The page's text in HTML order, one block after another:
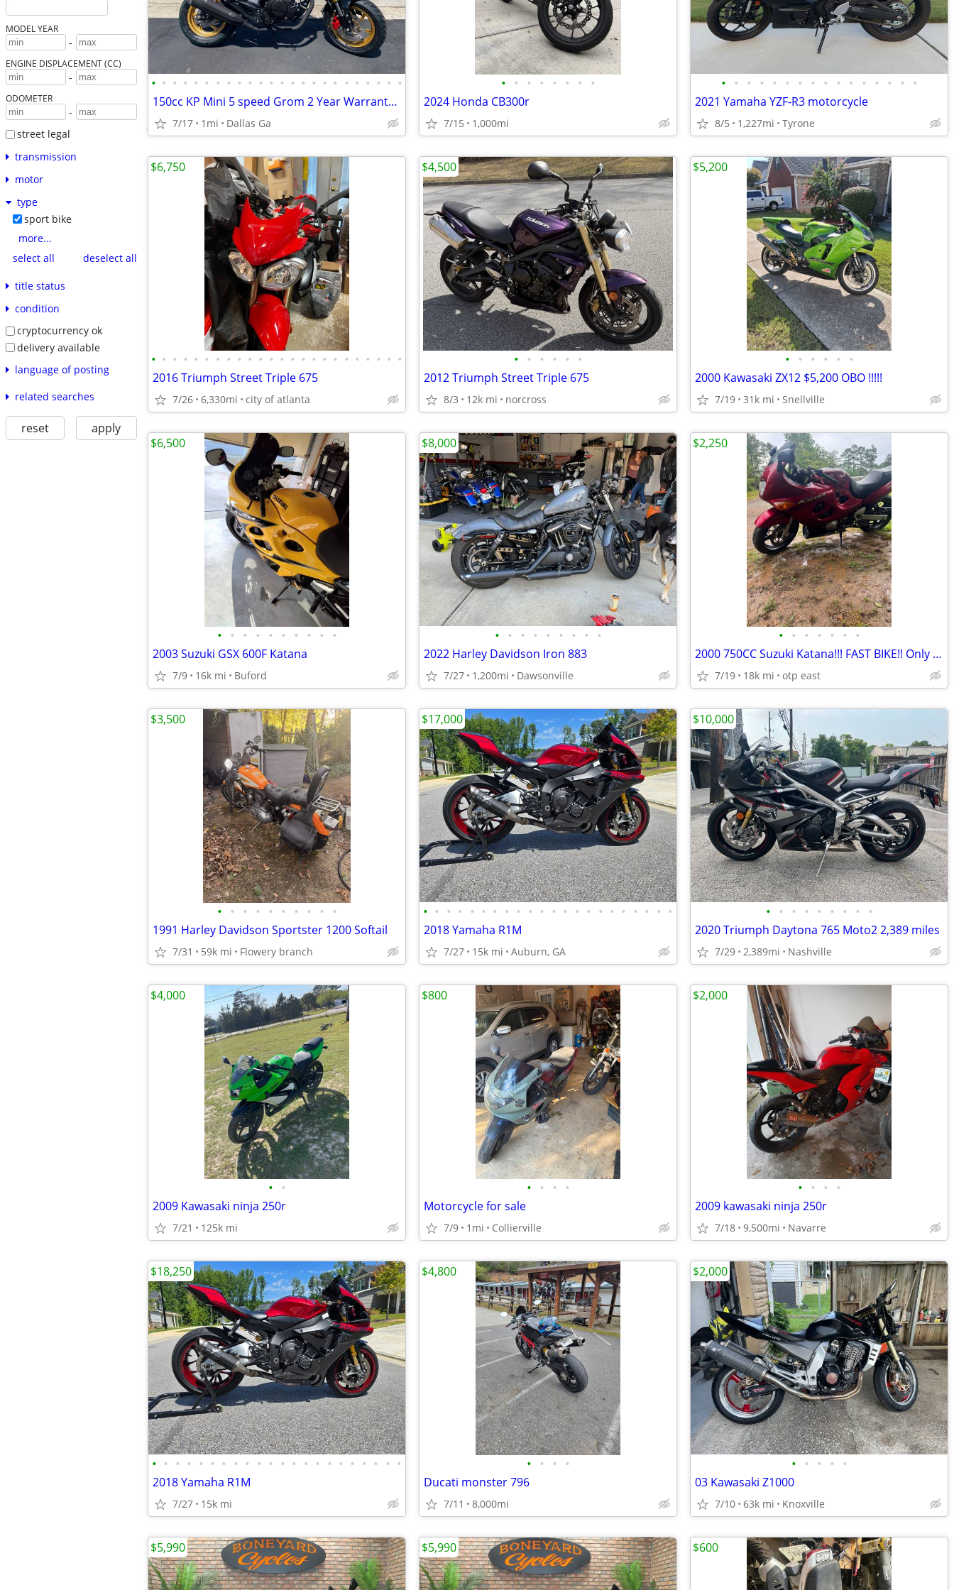
MODEL YEAR
-
ENGINE DISPLACEMENT (CC)
-
ODOMETER
-
street legal
transmission
motor
type
sport bike
more...
select all
deselect all
title status
condition
cryptocurrency ok
delivery available
language of posting
related searches
reset apply
• • • • • • • • • • • • • • • • • • • • • • • •
150cc KP Mini 5 speed Grom 2 Year Warranty turbopowersports
7/17 1mi Dallas Ga
• • • • • • • •
2024 Honda CB300r
7/15 1,000mi
• • • • • • • • • • • • • • • •
2021 Yamaha YZF-R3 motorcycle
8/5 1,227mi Tyrone
• • • • • • • • • • • • • • • • • • • • • • • •
2016 Triumph Street Triple 675
7/26 6,330mi city of atlanta
$6,750
• • • • • •
2012 Triumph Street Triple 675
8/3 12k mi norcross
$4,500
• • • • • •
2000 Kawasaki ZX12 $5,200 OBO !!!!!
7/19 31k mi Snellville
$5,200
• • • • • • • • • •
2003 Suzuki GSX 600F Katana
7/9 16k mi Buford
$6,500
• • • • • • • • •
2022 Harley Davidson Iron 883
7/27 1,200mi Dawsonville
$8,000
• • • • • • •
2000 750CC Suzuki Katana!!! FAST BIKE!! Only 18k ORIGINAL MILES!!
7/19 18k mi otp east
$2,250
• • • • • • • • • •
1991 Harley Davidson Sportster 1200 Softail
7/31 59k mi Flowery branch
$3,500
• • • • • • • • • • • • • • • • • • • • • •
2018 Yamaha R1M
7/27 15k mi Auburn, GA
$17,000
• • • • • • • • •
2020 Triumph Daytona 765 Moto2 2,389 miles
7/29 2,389mi Nashville
$10,000
• •
2009 Kawasaki ninja 250r
7/21 125k mi
$4,000
• • • •
Motorcycle for sale
7/9 1mi Collierville
$800
• • • •
2009 kawasaki ninja 250r
7/18 9,500mi Navarre
$2,000
• • • • • • • • • • • • • • • • • • • • • •
2018 Yamaha R1M
7/27 15k mi
$18,250
• • • •
Ducati monster 796
7/11 8,000mi
$4,800
• • • • •
03 Kawasaki Z1000
7/10 63k mi Knoxville
$2,000
$5,990 $5,990 $600